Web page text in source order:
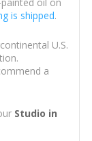
is shipped.
U.S.
a
Studio in